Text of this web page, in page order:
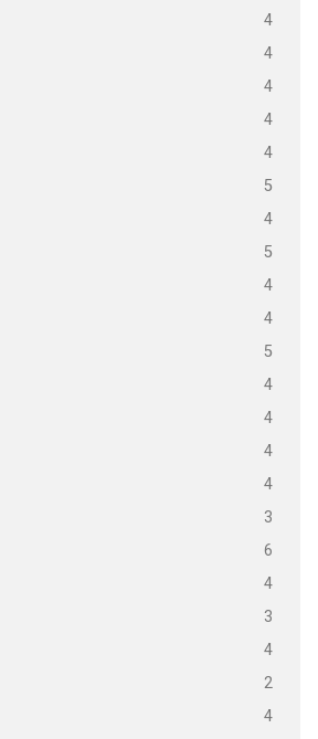
4
4
4
4
4
5
4
5
4
4
5
4
4
4
4
3
6
4
3
4
2
4